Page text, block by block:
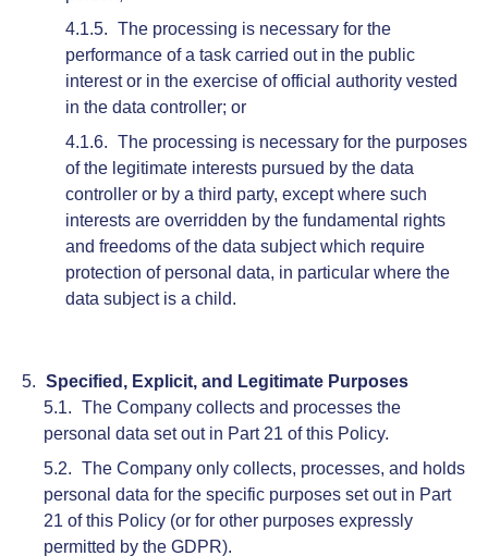
The processing is necessary for the
performance of a task carried out in the public
interest or in the exercise of official authority vested
in the data controller; or
The processing is necessary for the purposes
of the legitimate interests pursued by the data
controller or by a third party, except where such
interests are overridden by the fundamental rights
and freedoms of the data subject which require
protection of personal data, in particular where the
data subject is a child.
Specified, Explicit, and Legitimate Purposes
The Company collects and processes the
personal data set out in Part 21 of this Policy.
The Company only collects, processes, and holds
personal data for the specific purposes set out in Part
21 of this Policy (or for other purposes expressly
permitted by the GDPR).